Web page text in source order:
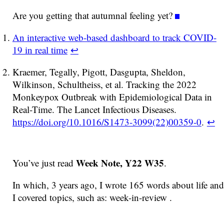
Are you getting that autumnal feeling yet?
An interactive web-based dashboard to track COVID-
19 in real time ↩
Kraemer, Tegally, Pigott, Dasgupta, Sheldon,
Wilkinson, Schultheiss, et al. Tracking the 2022
Monkeypox Outbreak with Epidemiological Data in
Real-Time. The Lancet Infectious Diseases.
https://doi.org/10.1016/S1473-3099(22)00359-0. ↩
You’ve just read Week Note, Y22 W35.
In which, 3 years ago, I wrote 165 words about life and
I covered topics, such as: week-in-review .